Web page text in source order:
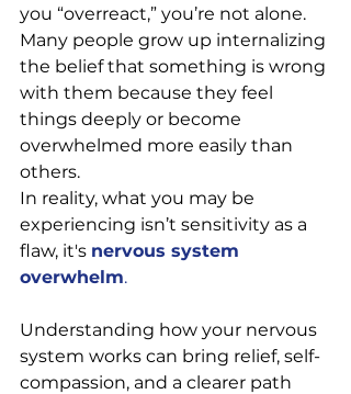
you “overreact,” you’re not alone.
Many people grow up internalizing
the belief that something is wrong
with them because they feel
things deeply or become
overwhelmed more easily than
others.
In reality, what you may be
experiencing isn’t sensitivity as a
flaw, it's nervous system
overwhelm.
Understanding how your nervous
system works can bring relief, self-
compassion, and a clearer path